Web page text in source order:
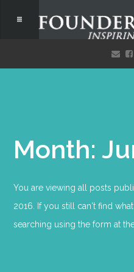
Month:
You are viewing all posts
2016. If you still can't find
searching using the form at